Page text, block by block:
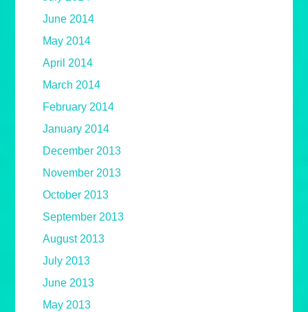
June 2014
May 2014
April 2014
March 2014
February 2014
January 2014
December 2013
November 2013
October 2013
September 2013
August 2013
July 2013
June 2013
May 2013